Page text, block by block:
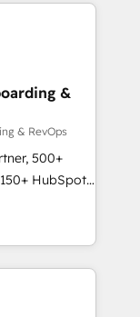
&
& RevOps
500+
HubSpot
team ★
★ AI-
★